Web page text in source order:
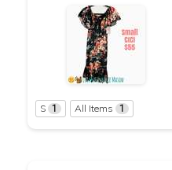
S 1 All Items 1